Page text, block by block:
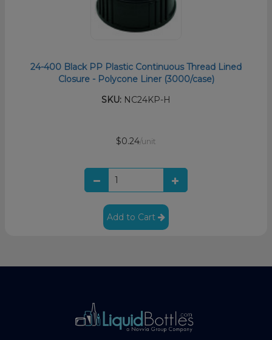
24-400 Black PP Plastic Continuous Thread Lined
Closure - Polycone Liner (3000/case)
SKU: NC24KP-H
$0.24/unit
Add to Cart